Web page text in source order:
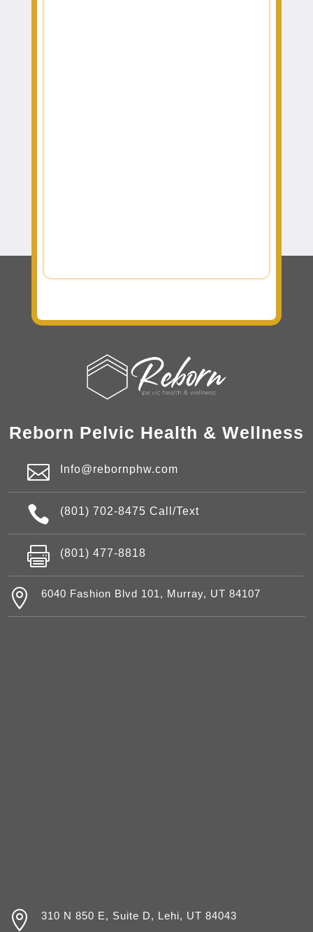
Reborn Pelvic Health & Wellness
 Info@rebornphw.com
 (801) 702-8475 Call/Text
 (801) 477-8818
 6040 Fashion Blvd 101, Murray, UT 84107
 310 N 850 E, Suite D, Lehi, UT 84043